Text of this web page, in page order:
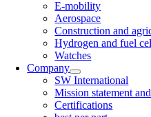
E-mobility
Aerospace
Construction and
Hydrogen and fuel
Watches
Company
SW International
Mission statement
Certifications